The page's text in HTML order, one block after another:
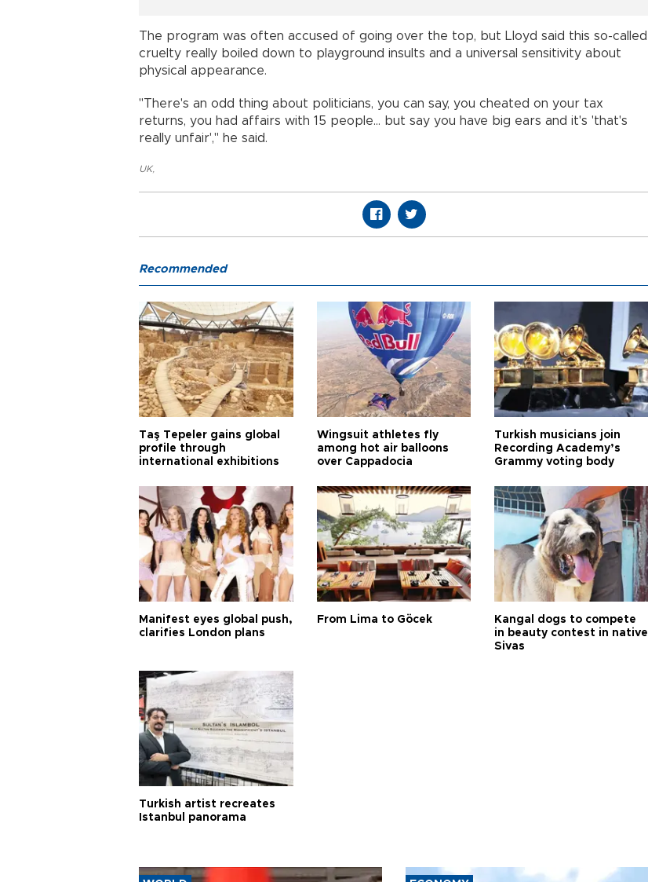
The program was often accused of going over the top, but Lloyd said this so-called
cruelty really boiled down to playground insults and a universal sensitivity about
physical appearance.
"There's an odd thing about politicians, you can say, you cheated on your tax
returns, you had affairs with 15 people... but say you have big ears and it's 'that's
really unfair'," he said.
UK,
Recommended
Taş Tepeler gains global
profile through
international exhibitions
Wingsuit athletes fly
among hot air balloons
over Cappadocia
Turkish musicians join
Recording Academy’s
Grammy voting body
Manifest eyes global push,
clarifies London plans
From Lima to Göcek
Kangal dogs to compete
in beauty contest in native
Sivas
Turkish artist recreates
Istanbul panorama